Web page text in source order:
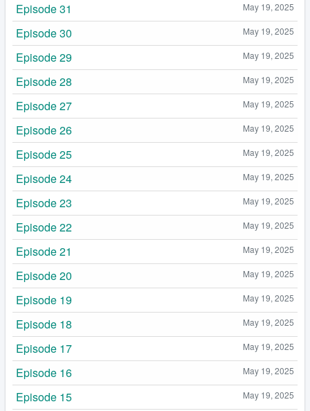
May 19, 2025
Episode 31
May 19, 2025
Episode 30
May 19, 2025
Episode 29
May 19, 2025
Episode 28
May 19, 2025
Episode 27
May 19, 2025
Episode 26
May 19, 2025
Episode 25
May 19, 2025
Episode 24
May 19, 2025
Episode 23
May 19, 2025
Episode 22
May 19, 2025
Episode 21
May 19, 2025
Episode 20
May 19, 2025
Episode 19
May 19, 2025
Episode 18
May 19, 2025
Episode 17
May 19, 2025
Episode 16
May 19, 2025
Episode 15